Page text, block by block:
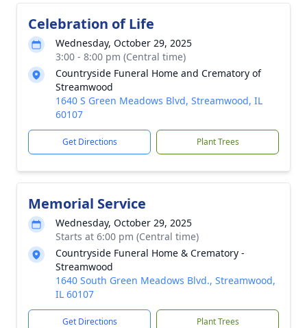
Celebration of Life
Wednesday, October 29, 2025
3:00 - 8:00 pm (Central time)
Countryside Funeral Home and Crematory of
Streamwood
1640 S Green Meadows Blvd, Streamwood, IL
60107
Get Directions Plant Trees
Memorial Service
Wednesday, October 29, 2025
Starts at 6:00 pm (Central time)
Countryside Funeral Home & Crematory -
Streamwood
1640 South Green Meadows Blvd., Streamwood,
IL 60107
Get Directions Plant Trees